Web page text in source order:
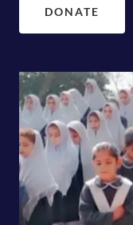
DONATE